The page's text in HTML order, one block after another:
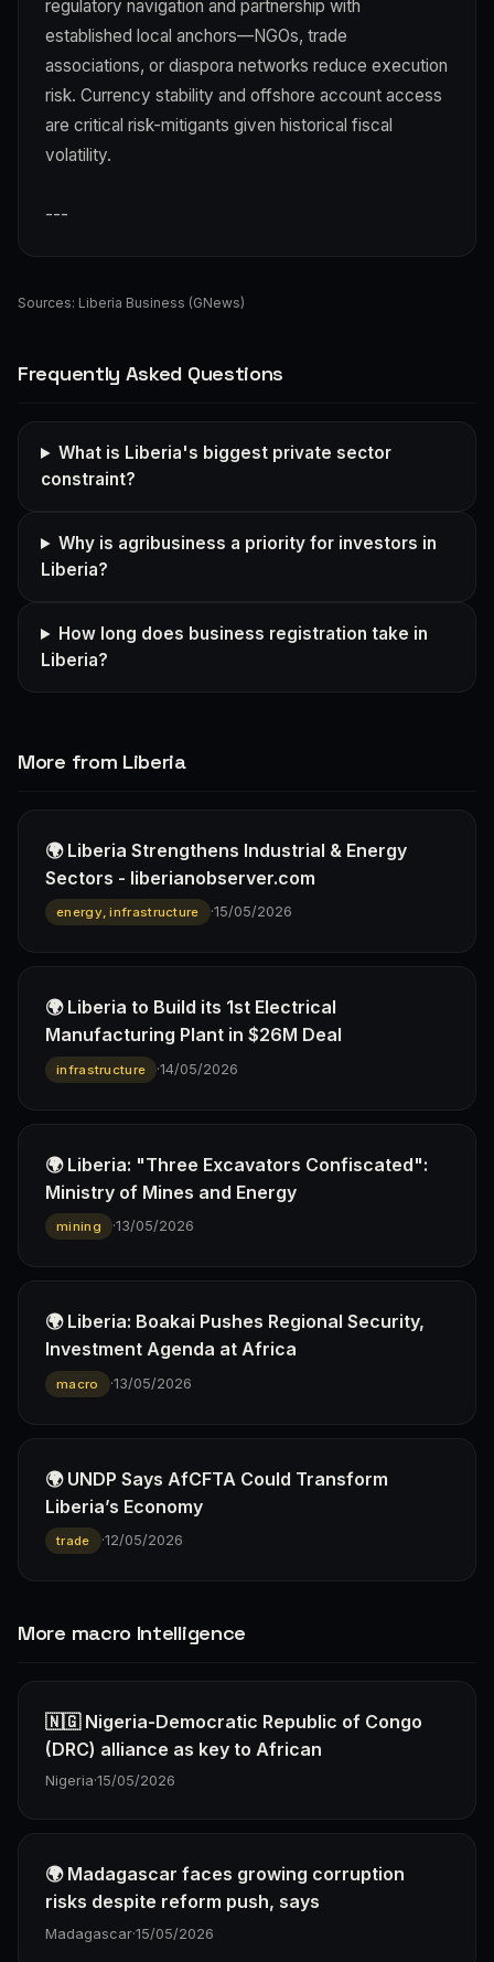
regulatory navigation and partnership with
established local anchors—NGOs, trade
associations, or diaspora networks reduce execution
risk. Currency stability and offshore account access
are critical risk-mitigants given historical fiscal
volatility.
---
Sources: Liberia Business (GNews)
Frequently Asked Questions
What is Liberia's biggest private sector
constraint?
Why is agribusiness a priority for investors in
Liberia?
How long does business registration take in
Liberia?
More from Liberia
🌍 Liberia Strengthens Industrial & Energy
Sectors - liberianobserver.com
energy, infrastructure ·15/05/2026
🌍 Liberia to Build its 1st Electrical
Manufacturing Plant in $26M Deal
infrastructure ·14/05/2026
🌍 Liberia: "Three Excavators Confiscated":
Ministry of Mines and Energy
mining ·13/05/2026
🌍 Liberia: Boakai Pushes Regional Security,
Investment Agenda at Africa
macro ·13/05/2026
🌍 UNDP Says AfCFTA Could Transform
Liberia’s Economy
trade ·12/05/2026
More macro Intelligence
🇳🇬 Nigeria-Democratic Republic of Congo
(DRC) alliance as key to African
Nigeria·15/05/2026
🌍 Madagascar faces growing corruption
risks despite reform push, says
Madagascar·15/05/2026